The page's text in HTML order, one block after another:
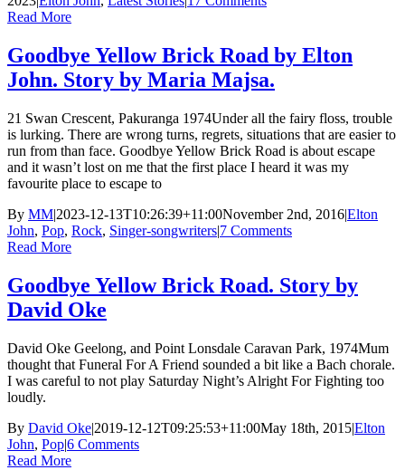
Read More
Goodbye Yellow Brick Road by Elton
John. Story by Maria Majsa.
21 Swan Crescent, Pakuranga 1974Under all the fairy floss, trouble
is lurking. There are wrong turns, regrets, situations that are easier to
run from than face. Goodbye Yellow Brick Road is about escape
and it wasn’t lost on me that the first place I heard it was my
favourite place to escape to
By MM|2023-12-13T10:26:39+11:00November 2nd, 2016|Elton
John, Pop, Rock, Singer-songwriters|7 Comments
Read More
Goodbye Yellow Brick Road. Story by
David Oke
David Oke Geelong, and Point Lonsdale Caravan Park, 1974Mum
thought that Funeral For A Friend sounded a bit like a Bach chorale.
I was careful to not play Saturday Night’s Alright For Fighting too
loudly.
By David Oke|2019-12-12T09:25:53+11:00May 18th, 2015|Elton
John, Pop|6 Comments
Read More